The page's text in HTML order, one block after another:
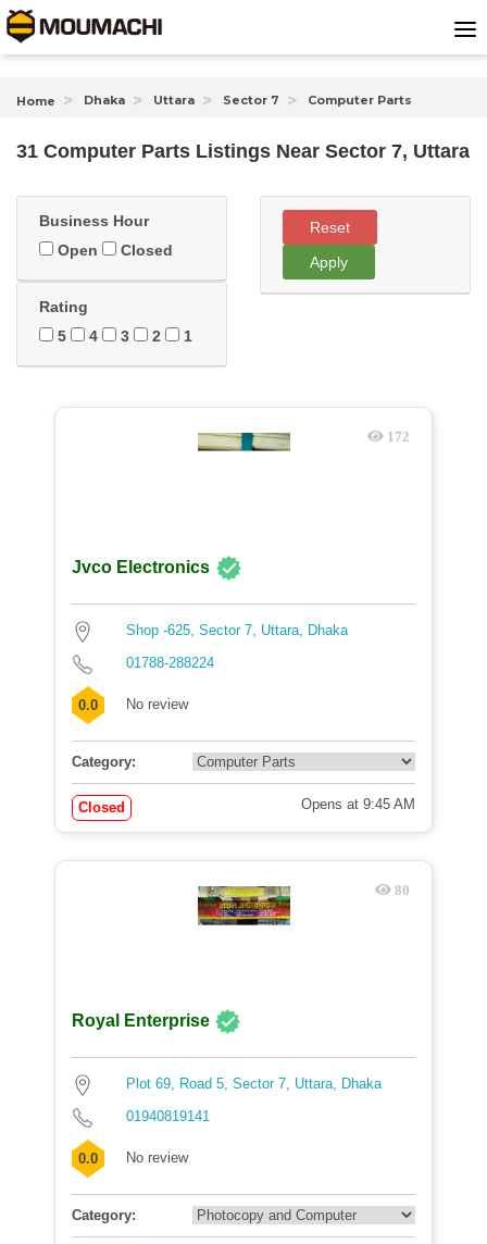
Home Dhaka Uttara Sector 7 Computer Parts
31 Computer Parts Listings Near Sector 7, Uttara
Business Hour
Open
Closed
Rating
5
4 3 2 1
Reset
Apply
172
Jvco Electronics
Shop -625, Sector 7, Uttara, Dhaka
01788-288224
0.0 No review
Category:
Closed Opens at 9:45 AM
80
Royal Enterprise
Plot 69, Road 5, Sector 7, Uttara, Dhaka
01940819141
0.0 No review
Category: